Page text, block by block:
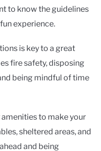
to know the guidelines
experience.
is key to a great
fire safety, disposing
being mindful of time
to make your
sheltered areas, and
and being